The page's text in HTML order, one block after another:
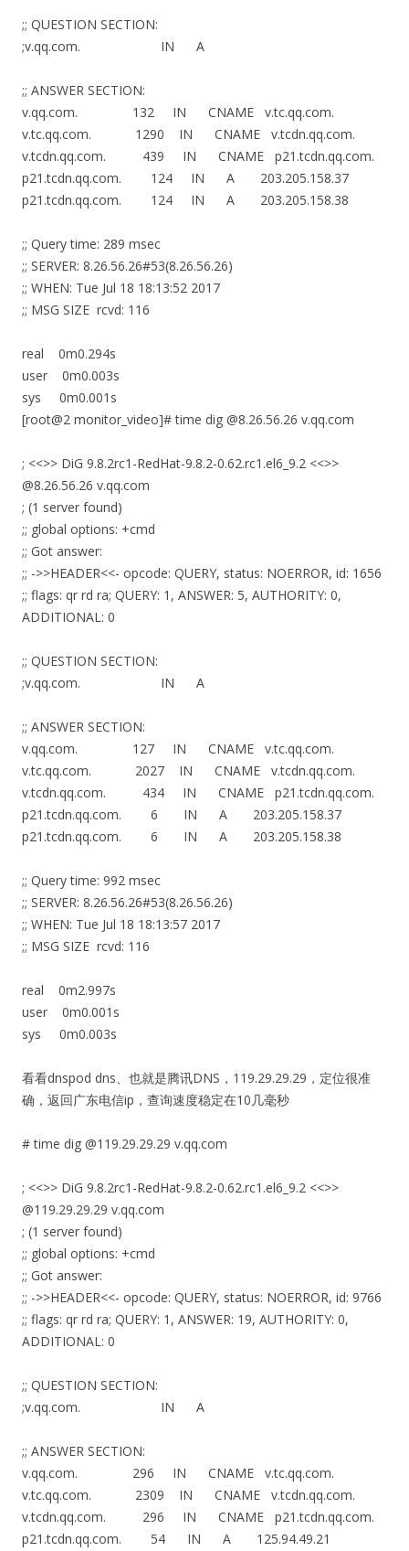
;; QUESTION SECTION:
;v.qq.com. IN A
;; ANSWER SECTION:
v.qq.com. 132 IN CNAME v.tc.qq.com.
v.tc.qq.com. 1290 IN CNAME v.tcdn.qq.com.
v.tcdn.qq.com. 439 IN CNAME p21.tcdn.qq.com.
p21.tcdn.qq.com. 124 IN A 203.205.158.37
p21.tcdn.qq.com. 124 IN A 203.205.158.38
;; Query time: 289 msec
;; SERVER: 8.26.56.26#53(8.26.56.26)
;; WHEN: Tue Jul 18 18:13:52 2017
;; MSG SIZE rcvd: 116
real 0m0.294s
user 0m0.003s
sys 0m0.001s
[root@2 monitor_video]# time dig @8.26.56.26 v.qq.com
; <<>> DiG 9.8.2rc1-RedHat-9.8.2-0.62.rc1.el6_9.2 <<>>
@8.26.56.26 v.qq.com
; (1 server found)
;; global options: +cmd
;; Got answer:
;; ->>HEADER<<- opcode: QUERY, status: NOERROR, id: 1656
;; flags: qr rd ra; QUERY: 1, ANSWER: 5, AUTHORITY: 0,
ADDITIONAL: 0
;; QUESTION SECTION:
;v.qq.com. IN A
;; ANSWER SECTION:
v.qq.com. 127 IN CNAME v.tc.qq.com.
v.tc.qq.com. 2027 IN CNAME v.tcdn.qq.com.
v.tcdn.qq.com. 434 IN CNAME p21.tcdn.qq.com.
p21.tcdn.qq.com. 6 IN A 203.205.158.37
p21.tcdn.qq.com. 6 IN A 203.205.158.38
;; Query time: 992 msec
;; SERVER: 8.26.56.26#53(8.26.56.26)
;; WHEN: Tue Jul 18 18:13:57 2017
;; MSG SIZE rcvd: 116
real 0m2.997s
user 0m0.001s
sys 0m0.003s
看看dnspod dns、也就是腾讯DNS，119.29.29.29，定位很准
确，返回广东电信ip，查询速度稳定在10几毫秒
# time dig @119.29.29.29 v.qq.com
; <<>> DiG 9.8.2rc1-RedHat-9.8.2-0.62.rc1.el6_9.2 <<>>
@119.29.29.29 v.qq.com
; (1 server found)
;; global options: +cmd
;; Got answer:
;; ->>HEADER<<- opcode: QUERY, status: NOERROR, id: 9766
;; flags: qr rd ra; QUERY: 1, ANSWER: 19, AUTHORITY: 0,
ADDITIONAL: 0
;; QUESTION SECTION:
;v.qq.com. IN A
;; ANSWER SECTION:
v.qq.com. 296 IN CNAME v.tc.qq.com.
v.tc.qq.com. 2309 IN CNAME v.tcdn.qq.com.
v.tcdn.qq.com. 296 IN CNAME p21.tcdn.qq.com.
p21.tcdn.qq.com. 54 IN A 125.94.49.21